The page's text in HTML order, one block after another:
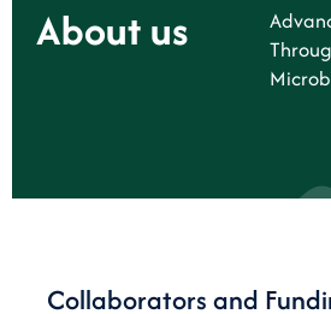
About us
Collaborators and